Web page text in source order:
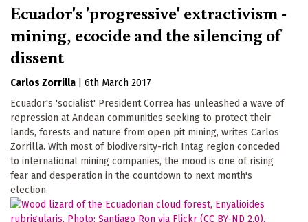
Ecuador's 'progressive' extractivism -
mining, ecocide and the silencing of
dissent
Carlos Zorrilla
6th March 2017
Ecuador's 'socialist' President Correa has unleashed a wave of
repression at Andean communities seeking to protect their
lands, forests and nature from open pit mining, writes Carlos
Zorrilla. With most of biodiversity-rich Intag region conceded
to international mining companies, the mood is one of rising
fear and desperation in the countdown to next month's
election.